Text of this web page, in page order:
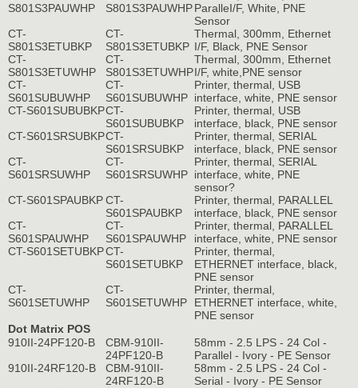
S801S3PAUWHP
S801S3PAUWHPParalleI/F, White, PNE
Sensor
CT-
S801S3ETUBKP
CT-
S801S3ETUBKP
Thermal, 300mm, Ethernet
I/F, Black, PNE Sensor
CT-
S801S3ETUWHP
CT-
S801S3ETUWHP
Thermal, 300mm, Ethernet
I/F, white,PNE sensor
CT-
S601SUBUWHP
CT-
S601SUBUWHP
Printer, thermal, USB
interface, white, PNE sensor
CT-S601SUBUBKPCT-
S601SUBUBKP
Printer, thermal, USB
interface, black, PNE sensor
CT-S601SRSUBKPCT-
S601SRSUBKP
Printer, thermal, SERIAL
interface, black, PNE sensor
CT-
S601SRSUWHP
CT-
S601SRSUWHP
Printer, thermal, SERIAL
interface, white, PNE
sensor?
CT-S601SPAUBKPCT-
S601SPAUBKP
Printer, thermal, PARALLEL
interface, black, PNE sensor
CT-
S601SPAUWHP
CT-
S601SPAUWHP
Printer, thermal, PARALLEL
interface, white, PNE sensor
CT-S601SETUBKPCT-
S601SETUBKP
Printer, thermal,
ETHERNET interface, black,
PNE sensor
CT-
S601SETUWHP
CT-
S601SETUWHP
Printer, thermal,
ETHERNET interface, white,
PNE sensor
Dot Matrix POS
910II-24PF120-B
CBM-910II-
24PF120-B
58mm - 2.5 LPS - 24 Col -
Parallel - Ivory - PE Sensor
910II-24RF120-B
CBM-910II-
24RF120-B
58mm - 2.5 LPS - 24 Col -
Serial - Ivory - PE Sensor